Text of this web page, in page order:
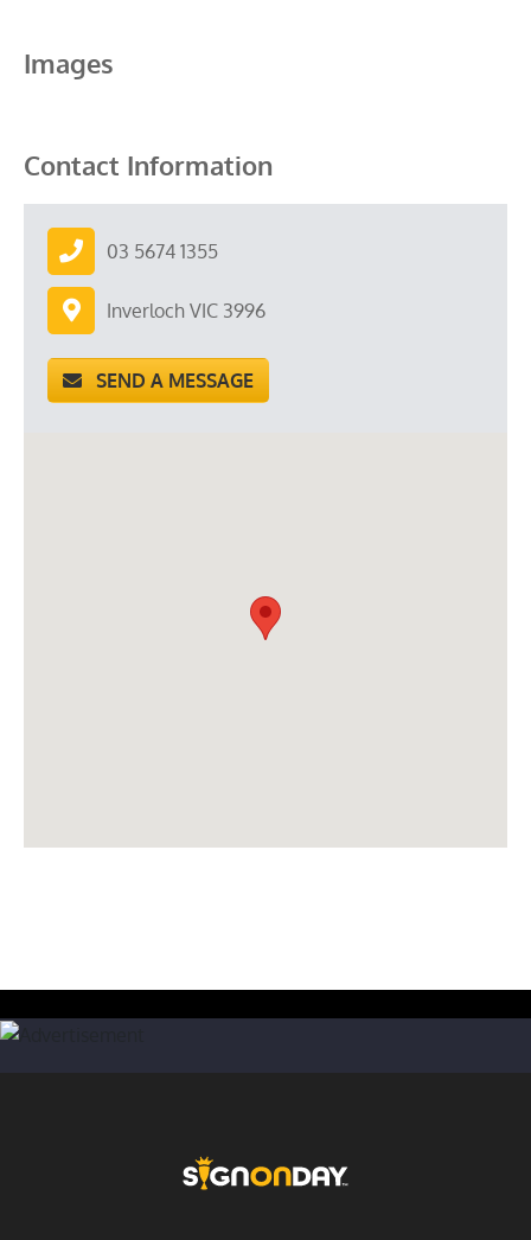
Images
Contact Information
03 5674 1355
Inverloch VIC 3996
SEND A MESSAGE